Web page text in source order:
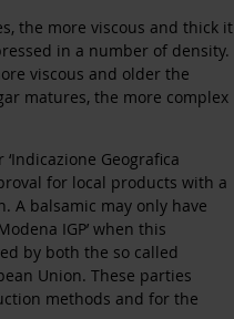
the more viscous and thick it
in a number of density.
viscous and older the
matures, the more complex
Geografica
for local products with a
A balsamic may only have
IGP’ when this
by both the so called
Union. These parties
methods and for the